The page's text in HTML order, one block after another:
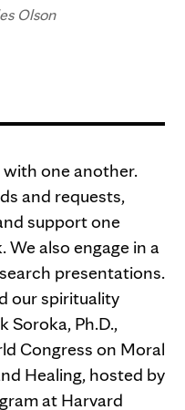
Olson
one another.
and requests,
support one
also engage in a
presentations.
our spirituality
Soroka, Ph.D.,
Congress on Moral
Healing, hosted by
at Harvard